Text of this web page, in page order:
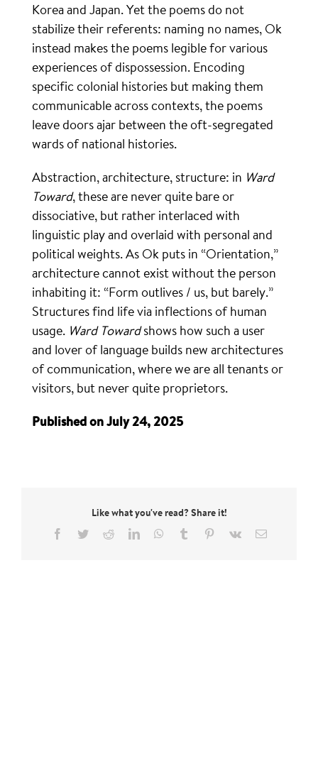
Korea and Japan. Yet the poems do not
stabilize their referents: naming no names, Ok
instead makes the poems legible for various
experiences of dispossession. Encoding
specific colonial histories but making them
communicable across contexts, the poems
leave doors ajar between the oft-segregated
wards of national histories.
Abstraction, architecture, structure: in Ward
Toward, these are never quite bare or
dissociative, but rather interlaced with
linguistic play and overlaid with personal and
political weights. As Ok puts in “Orientation,”
architecture cannot exist without the person
inhabiting it: “Form outlives / us, but barely.”
Structures find life via inflections of human
usage. Ward Towardshows how such a user
and lover of language builds new architectures
of communication, where we are all tenants or
visitors, but never quite proprietors.
Published on July 24, 2025
Like what you've read? Share it!
Facebook
TwitterRedditLinkedInWhatsApp
Tumblr Pinterest
Vk Email